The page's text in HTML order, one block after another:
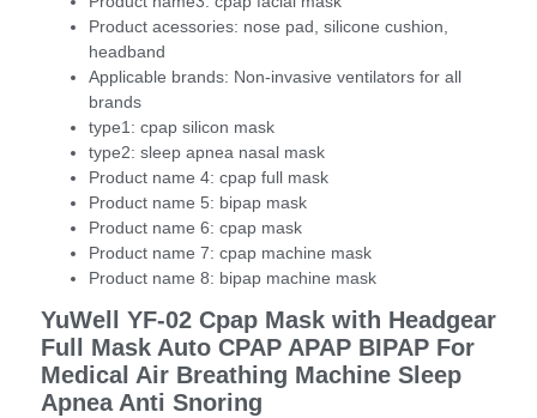
Product acessories: nose pad, silicone cushion,
headband
Applicable brands: Non-invasive ventilators for all
brands
type1: cpap silicon mask
type2: sleep apnea nasal mask
Product name 4: cpap full mask
Product name 5: bipap mask
Product name 6: cpap mask
Product name 7: cpap machine mask
Product name 8: bipap machine mask
YuWell YF-02 Cpap Mask with Headgear
Full Mask Auto CPAP APAP BIPAP For
Medical Air Breathing Machine Sleep
Apnea Anti Snoring